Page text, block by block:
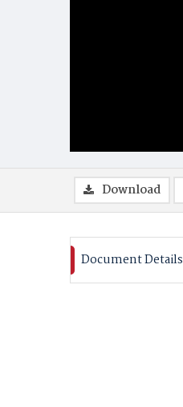
Download
Document Details